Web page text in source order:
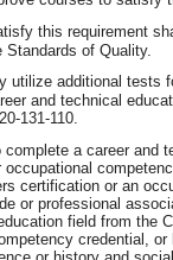
this requirement
Standards of Quality.
utilize additional tests
and technical
131-110.
complete a career and
occupational
certification or an
or professional
field from the
credential,